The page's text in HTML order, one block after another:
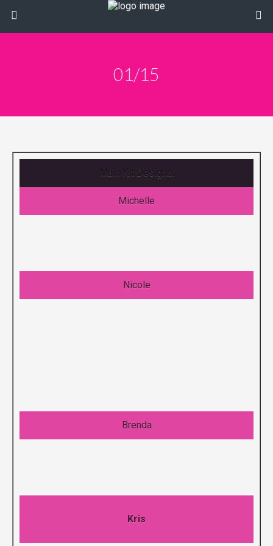
01/15
Main Kit Designs:
Michelle
Nicole
Brenda
Kris